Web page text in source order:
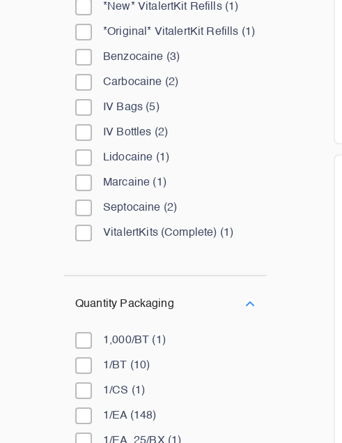
*New* VitalertKit Refills(1 )
*Original* VitalertKit Refills (1 )
Benzocaine (3)
Carbocaine (2)
IV Bags (5)
IV Bottles (2)
Lidocaine (1 )
Marcaine (1 )
Septocaine (2)
VitalertKits (Complete) (1 )
Quantity Packaging
1,000/BT (1 )
1/BT (10)
1/CS (1 )
1/EA(148)